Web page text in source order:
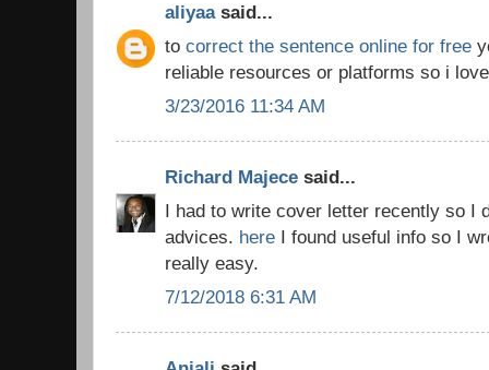
aliyaasaid...
to correct the sentence online for free
reliable resources or platforms so i
3/23/2016 11:34 AM
Richard Majece said...
I had to write cover letter recently so I
advices. here I found useful info so I
really easy.
7/12/2018 6:31 AM